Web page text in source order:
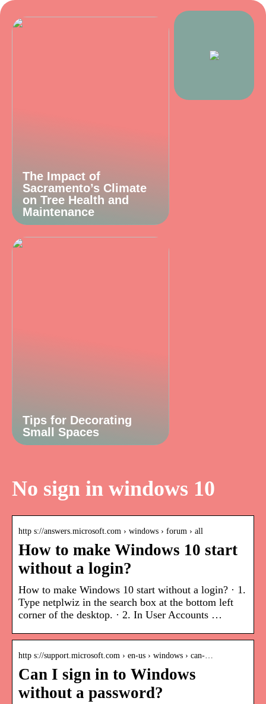
The Impact of
Sacramento’s Climate
on Tree Health and
Maintenance
Tips for Decorating
Small Spaces
No sign in windows 10
http s://answers.microsoft.com › windows › forum › all
How to make Windows 10 start
without a login?
How to make Windows 10 start without a login? · 1.
Type netplwiz in the search box at the bottom left
corner of the desktop. · 2. In User Accounts …
http s://support.microsoft.com › en-us › windows › can-…
Can I sign in to Windows
without a password?